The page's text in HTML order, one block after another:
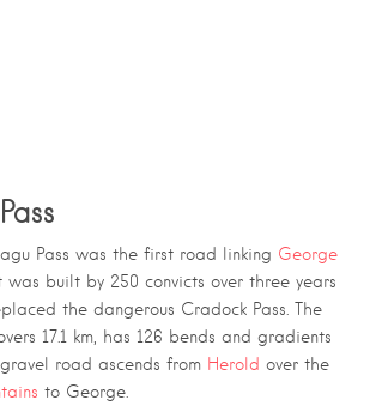
Pass was the first road linking George
was built by 250 convicts over three years
the dangerous Cradock Pass. The
17.1 km, has 126 bends and gradients
road ascends from Herold over the
to George.